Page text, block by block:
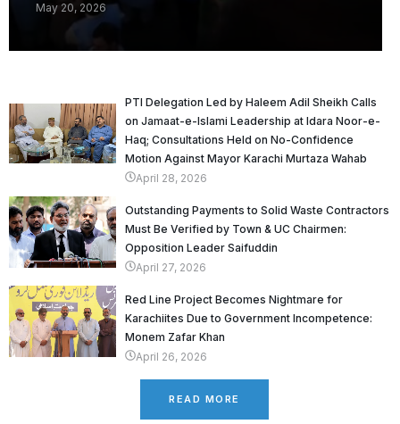
May 20, 2026
PTI Delegation Led by Haleem Adil Sheikh Calls
on Jamaat-e-Islami Leadership at Idara Noor-e-
Haq; Consultations Held on No-Confidence
Motion Against Mayor Karachi Murtaza Wahab
April 28, 2026
Outstanding Payments to Solid Waste Contractors
Must Be Verified by Town & UC Chairmen:
Opposition Leader Saifuddin
April 27, 2026
Red Line Project Becomes Nightmare for
Karachiites Due to Government Incompetence:
Monem Zafar Khan
April 26, 2026
READ MORE